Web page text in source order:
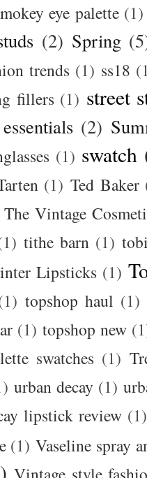
eye palette (1)
(2) Spring
trends (1) ss18
fillers (1) street
(2)
(1) swatch
(1) Ted Baker
The Vintage
tithe barn (1)
Lipsticks (1)
topshop haul (1)
(1) topshop new
swatches (1)
urban decay (1)
lipstick review (1)
(1) Vaseline spray